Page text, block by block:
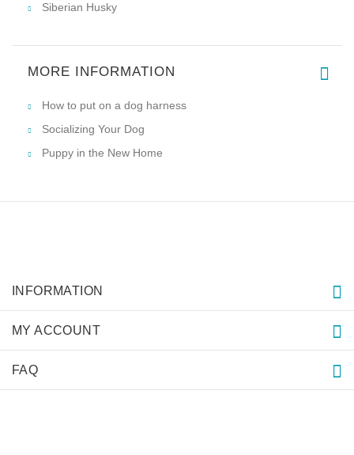
Siberian Husky
MORE INFORMATION
How to put on a dog harness
Socializing Your Dog
Puppy in the New Home
INFORMATION
MY ACCOUNT
FAQ